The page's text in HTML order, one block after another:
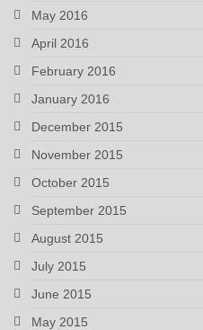
May 2016
April 2016
February 2016
January 2016
December 2015
November 2015
October 2015
September 2015
August 2015
July 2015
June 2015
May 2015